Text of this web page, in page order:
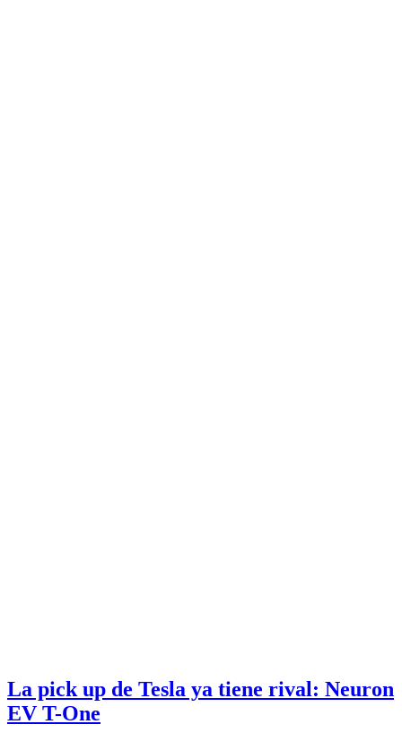
La pick up de Tesla ya tiene rival: Neuron
EV T-One